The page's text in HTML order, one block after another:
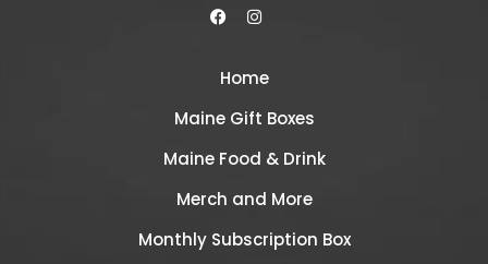
Home
Maine Gift Boxes
Maine Food & Drink
Merch and More
Monthly Subscription Box